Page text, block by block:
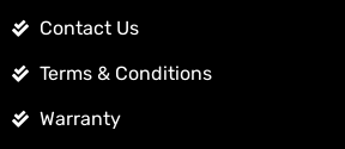
Contact Us
Terms & Conditions
Warranty